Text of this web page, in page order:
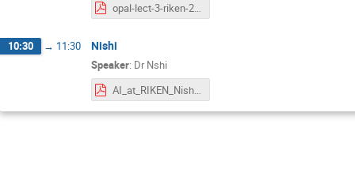
opal-lect-3-riken-2023.pdf
10:30 → 11:30 Nishi
Speaker: Dr Nshi
AI_at_RIKEN_Nishi_2023.pdf